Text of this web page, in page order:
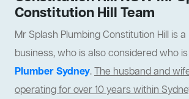
Constitution Hill Team
Mr Splash Plumbing Constitution Hill is
business, who is also considered who
Plumber Sydney.The husband and
operating for over 10 years within